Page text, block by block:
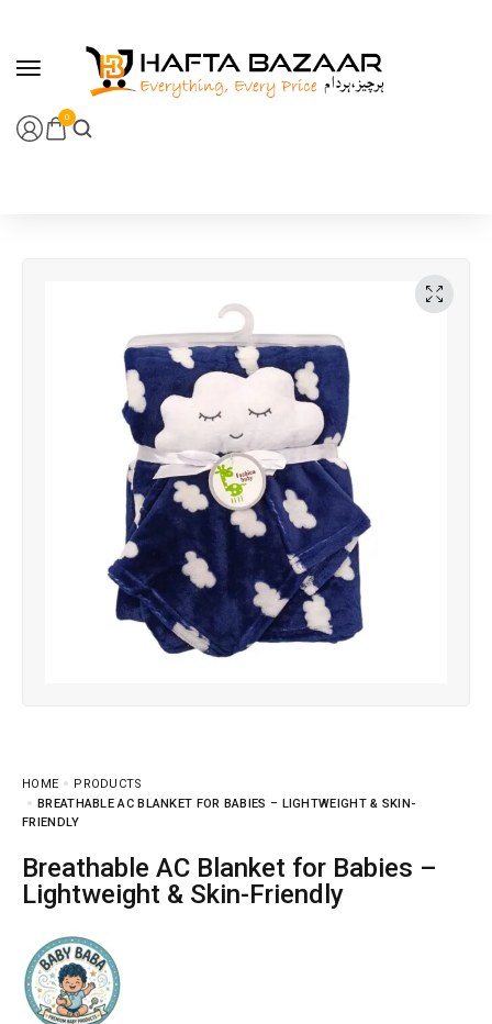
0
HOME
PRODUCTS
BREATHABLE AC BLANKET FOR BABIES – LIGHTWEIGHT & SKIN-
FRIENDLY
Breathable AC Blanket for Babies –
Lightweight & Skin-Friendly